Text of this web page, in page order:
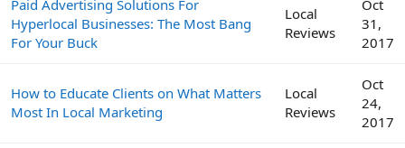
Paid Advertising Solutions For
Hyperlocal Businesses: The Most Bang
For Your Buck
Local
Reviews
Oct
31,
2017
How to Educate Clients on What Matters
Most In Local Marketing
Local
Reviews
Oct
24,
2017